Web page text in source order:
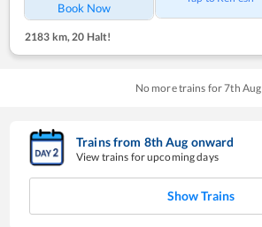
Book Now
2183 km,20 Halt!
No more trains for7th Aug
Trains from 8thAug onward
View trains for upcoming days
Show Trains